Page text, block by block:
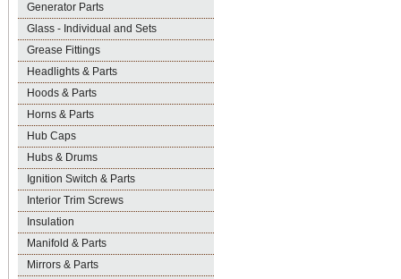
Generator Parts
Glass - Individual and Sets
Grease Fittings
Headlights & Parts
Hoods & Parts
Horns & Parts
Hub Caps
Hubs & Drums
Ignition Switch & Parts
Interior Trim Screws
Insulation
Manifold & Parts
Mirrors & Parts